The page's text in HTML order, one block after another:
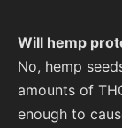
Will hemp
No, hemp
amounts of
enough to